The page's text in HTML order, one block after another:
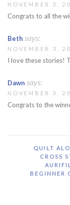
NOVEMBER 3,
Congrats to all the
Beth says:
NOVEMBER 3,
I love these stories!
Dawn says:
NOVEMBER 3,
Congrats to the
QUILT
CROSS
BEGINNER